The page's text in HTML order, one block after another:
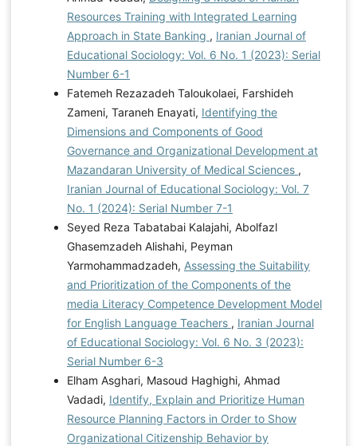
Resources Training with Integrated Learning
Approach in State Banking , Iranian Journal of
Educational Sociology: Vol. 6 No. 1 (2023): Serial
Number 6-1
Fatemeh Rezazadeh Taloukolaei, Farshideh
Zameni, Taraneh Enayati, Identifying the
Dimensions and Components of Good
Governance and Organizational Development at
Mazandaran University of Medical Sciences ,
Iranian Journal of Educational Sociology: Vol. 7
No. 1 (2024): Serial Number 7-1
Seyed Reza Tabatabai Kalajahi, Abolfazl
Ghasemzadeh Alishahi, Peyman
Yarmohammadzadeh, Assessing the Suitability
and Prioritization of the Components of the
media Literacy Competence Development Model
for English Language Teachers , Iranian Journal
of Educational Sociology: Vol. 6 No. 3 (2023):
Serial Number 6-3
Elham Asghari, Masoud Haghighi, Ahmad
Vadadi, Identify, Explain and Prioritize Human
Resource Planning Factors in Order to Show
Organizational Citizenship Behavior by